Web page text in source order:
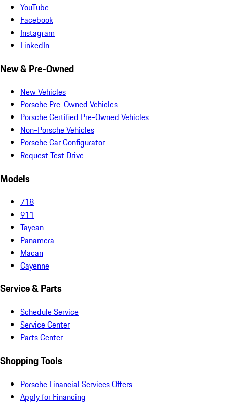
YouTube
Facebook
Instagram
LinkedIn
New & Pre-Owned
New Vehicles
Porsche Pre-Owned Vehicles
Porsche Certified Pre-Owned Vehicles
Non-Porsche Vehicles
Porsche Car Configurator
Request Test Drive
Models
718
911
Taycan
Panamera
Macan
Cayenne
Service & Parts
Schedule Service
Service Center
Parts Center
Shopping Tools
Porsche Financial Services Offers
Apply for Financing